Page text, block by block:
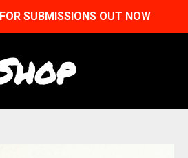
SUBMISSIONS OUT NOW